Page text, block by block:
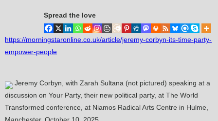
Spread the love
https://morningstaronline.co.uk/article/jeremy-corbyn-its-time-party-
empower-people
Jeremy Corbyn, with Zarah Sultana (not pictured) speaking at a
discussion on Your Party, their new political party, at The World
Transformed conference, at Niamos Radical Arts Centre in Hulme,